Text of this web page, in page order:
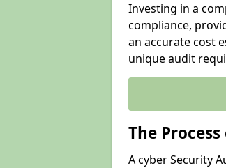
Investing in a
compliance,
an accurate cost
unique audit
The
A cyber Security